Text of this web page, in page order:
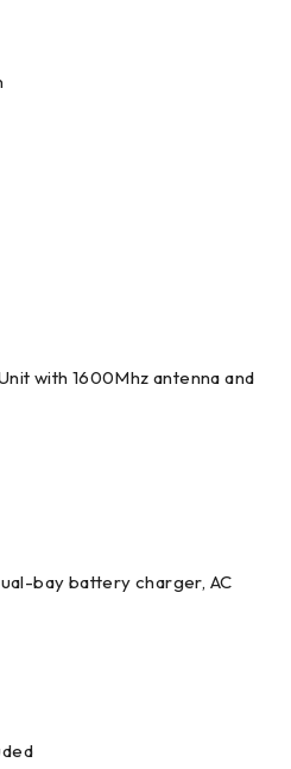
with 1600Mhz antenna and
bay battery charger, AC